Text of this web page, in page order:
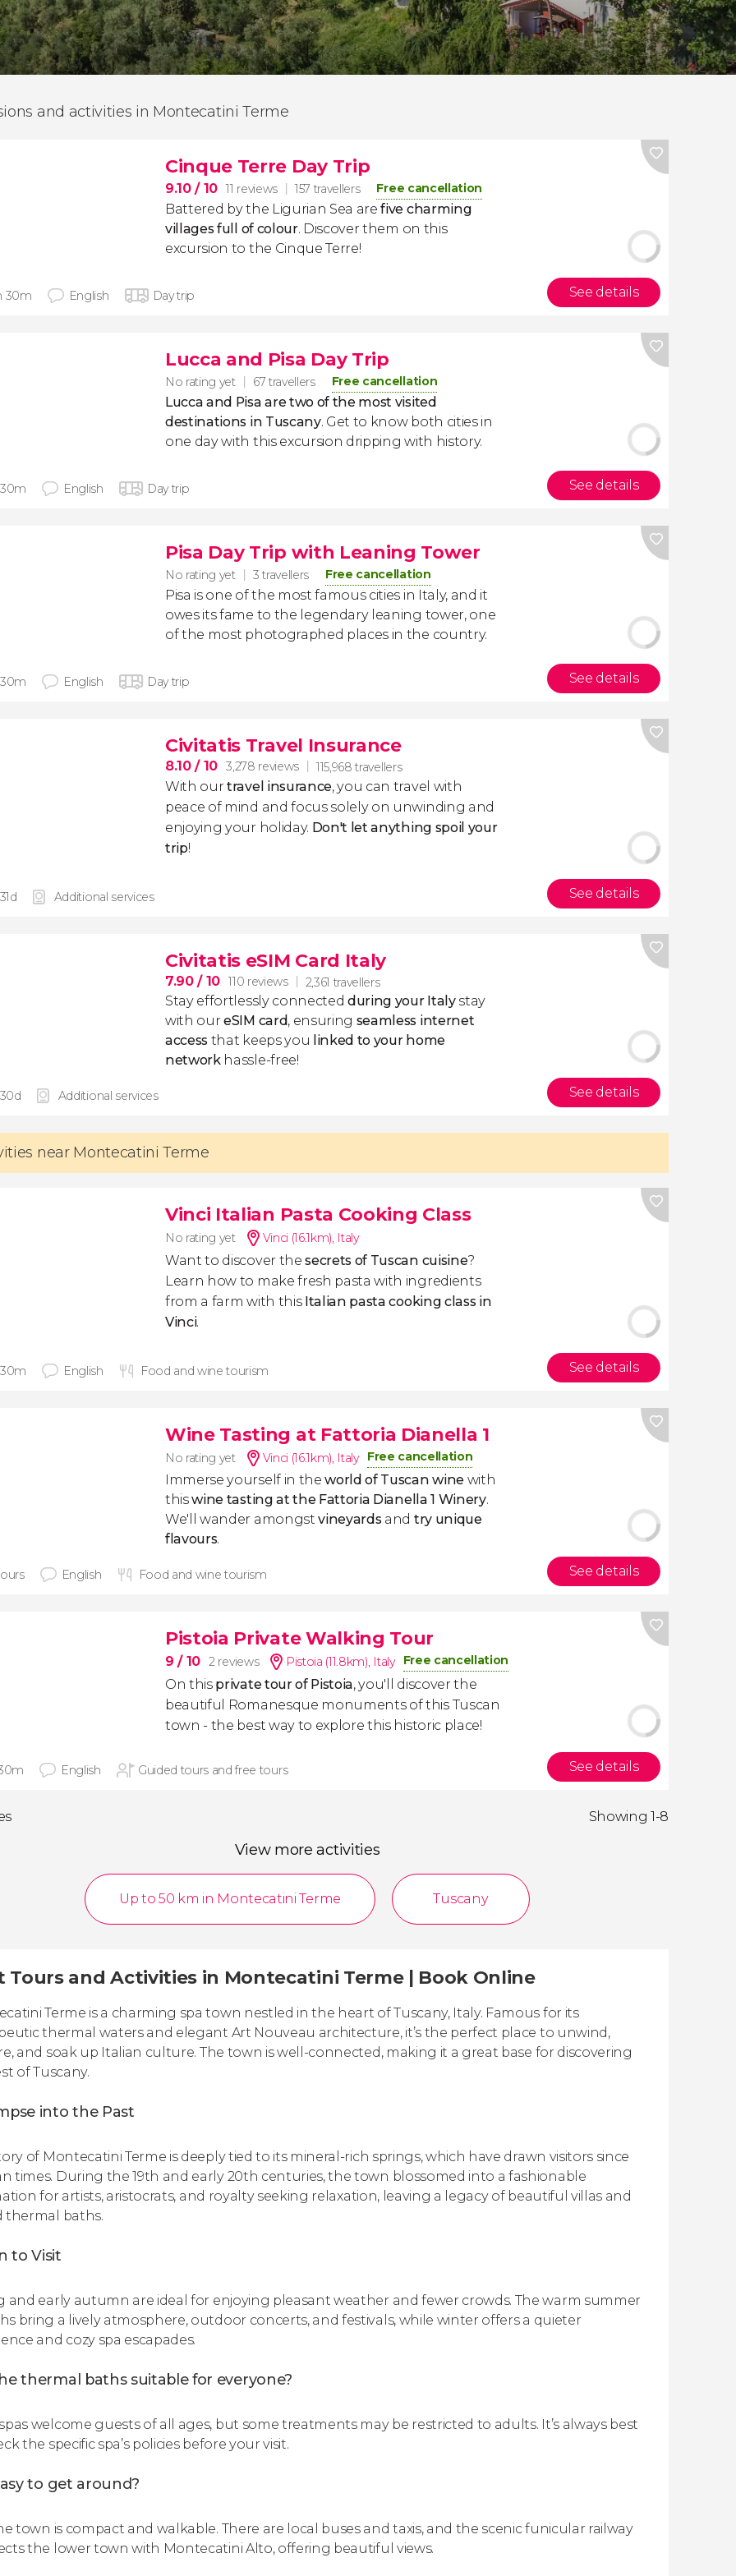
and activities in Montecatini Terme
Cinque Terre Day Trip
9.10/ 10 11 reviews 157 travellers Free cancellation
Battered by the Ligurian Sea arefive charming
villages full of colour. Discover them on this
excursion to the Cinque Terre!
30m English Day trip See details
Lucca and Pisa Day Trip
No rating yet 67 travellers Free cancellation
Lucca and Pisa are two of the most visited
destinations in Tuscany. Get to know both cities in
one day with this excursion dripping with history.
English Day trip See details
Pisa Day Trip with Leaning Tower
No rating yet 3 travellers Free cancellation
Pisa is one of the most famous cities in Italy, and it
owes its fame to the legendary leaning tower, one
of the most photographed places in the country.
English Day trip See details
Civitatis Travel Insurance
8.10/ 10 3,278 reviews 115,968 travellers
With ourtravel insurance, you can travel with
peace of mind and focus solely on unwinding and
enjoying your holiday. Don't let anything spoil your
trip!
Additional services See details
Civitatis eSIM Card Italy
7.90/ 10 110 reviews 2,361 travellers
Stay effortlessly connectedduring your Italystay
with oureSIM card, ensuring seamless internet
access that keeps you linked to your home
networkhassle-free!
Additional services See details
near Montecatini Terme
Vinci Italian Pasta Cooking Class
No rating yet Vinci (16.1km), Italy
Want to discover thesecrets of Tuscan cuisine?
Learn how to make fresh pasta with ingredients
from a farm with this Italian pasta cooking class in
Vinci.
English Food and wine tourism See details
Wine Tasting at Fattoria Dianella 1
No rating yet Vinci (16.1km), Italy Free cancellation
Immerse yourself in theworld of Tuscan wine with
thiswine tasting at the Fattoria Dianella 1 Winery.
We'll wander amongstvineyardsand try unique
flavours.
English Food and wine tourism See details
Pistoia Private Walking Tour
9/ 10 2 reviews Pistoia (11.8km), Italy Free cancellation
On this private tour of Pistoia, you'll discover the
beautiful Romanesque monuments of this Tuscan
town - the best way to explore this historic place!
English Guided tours and free tours See details
Showing 1-8
View more activities
Up to 50 km in Montecatini Terme Tuscany
Tours and Activities in Montecatini Terme | Book Online
Terme is a charming spa town nestled in the heart of Tuscany, Italy. Famous for its
thermal waters and elegant Art Nouveau architecture, it’s the perfect place to unwind,
and soak up Italian culture. The town is well-connected, making it a great base for discovering
of Tuscany.
into the Past
of Montecatini Terme is deeply tied to its mineral-rich springs, which have drawn visitors since
times. During the 19th and early 20th centuries, the town blossomed into a fashionable
for artists, aristocrats, and royalty seeking relaxation, leaving a legacy of beautiful villas and
thermal baths.
to Visit
and early autumn are ideal for enjoying pleasant weather and fewer crowds. The warm summer
bring a lively atmosphere, outdoor concerts, and festivals, while winter offers a quieter
and cozy spa escapades.
thermal baths suitable for everyone?
welcome guests of all ages, but some treatments may be restricted to adults. It’s always best
the specific spa’s policies before your visit.
to get around?
town is compact and walkable. There are local buses and taxis, and the scenic funicular railway
the lower town with Montecatini Alto, offering beautiful views.